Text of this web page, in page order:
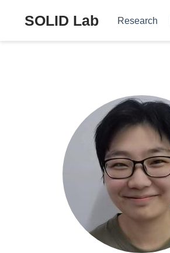
SOLID Lab Research